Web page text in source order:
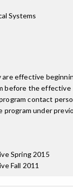
Systems
effective
before the effective
contact
under
Spring 2015
Fall 2011